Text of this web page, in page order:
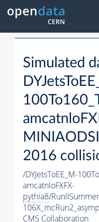
Simulated
2016
/DYJetsToEE_M-
amcatnloFXFX-
pythia8/
CMS Collaboration